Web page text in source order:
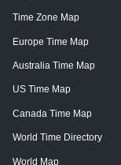
Time Zone Map
Europe Time Map
Australia Time Map
US Time Map
Canada Time Map
World Time Directory
World Map